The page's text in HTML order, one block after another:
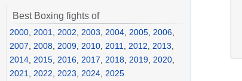
Best Boxing fights of
2000 2001 2002 2003 2004 2005 2006
2007
2008 2009 2010 2011 2012 2013
2014 2015 2016 2017 2018 2019 2020
2021
2022 2023 2024 2025